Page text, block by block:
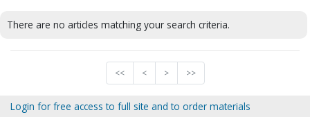
There are no articles matching your search criteria.
<< < > >>
Login for free access to full site and to order materials